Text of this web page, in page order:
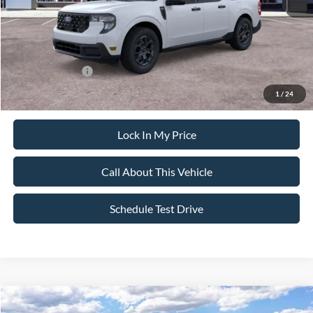
1 / 24
Sale Price: $38,220
Dealer Doc Fee:
Add. Ford Offers:
-$3,250
Lock In My Price
Call About This Vehicle
Schedule Test Drive
Compare Vehicle